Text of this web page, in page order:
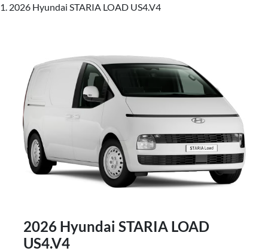
2026 Hyundai STARIA LOAD US4.V4
2026 Hyundai STARIA LOAD
US4.V4